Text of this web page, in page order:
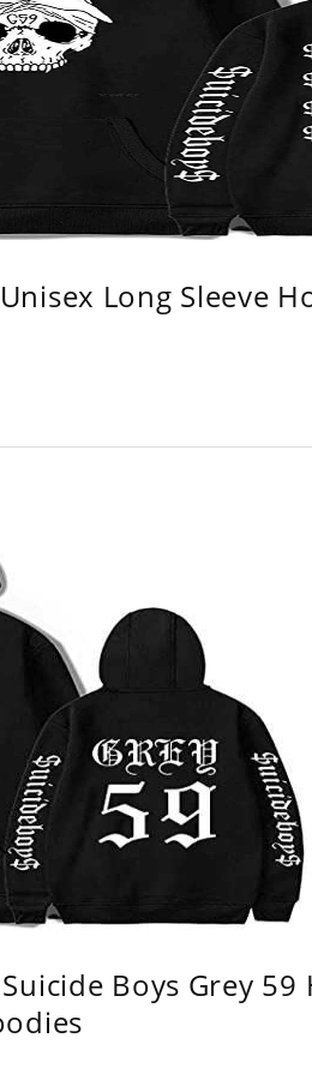
Long Sleeve
Boys Grey